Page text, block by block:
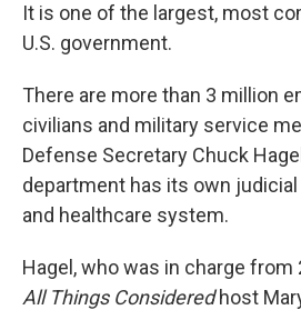
It is one of the largest, most
U.S. government.
There are more than 3 million
civilians and military service
Defense Secretary Chuck Hagel
department has its own
and healthcare system.
Hagel, who was in charge from
All Things Consideredhost